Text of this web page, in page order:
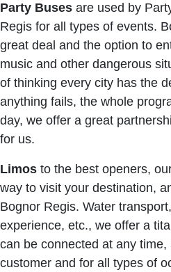
Party Buses are used by
Regis for all types of events.
great deal and the option to
music and other dangerous
of thinking every city has the
anything fails, the whole
day, we offer a great
for us.
Limos to the best openers,
way to visit your destination,
Bognor Regis. Water
experience, etc., we offer a
can be connected at any
customer and for all types of